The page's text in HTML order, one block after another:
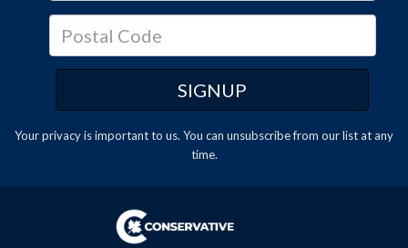
Your privacy is important to us. You can unsubscribefrom our list at any
time.